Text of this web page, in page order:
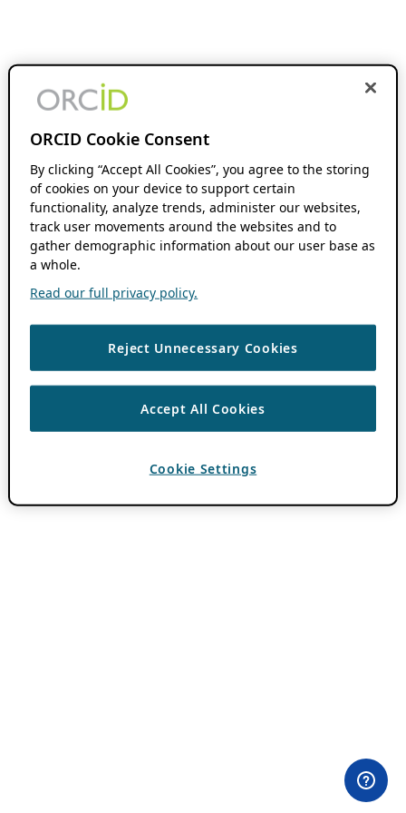
ORCID Cookie Consent
By clicking “Accept All Cookies”, you agree to the storing
of cookies on your device to support certain
functionality, analyze trends, administer our websites,
track user movements around the websites and to
gather demographic information about our user base as
a whole.
Read our full privacy policy.
Reject Unnecessary Cookies
Accept All Cookies
Cookie Settings